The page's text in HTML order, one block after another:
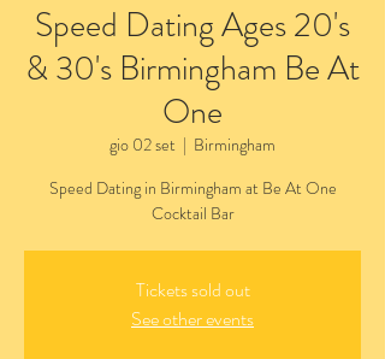
Speed Dating Ages 20's
& 30's Birmingham Be At
One
gio 02 set
  |
Birmingham
Speed Dating in Birmingham at Be At One
Cocktail Bar
Tickets sold out
See other events